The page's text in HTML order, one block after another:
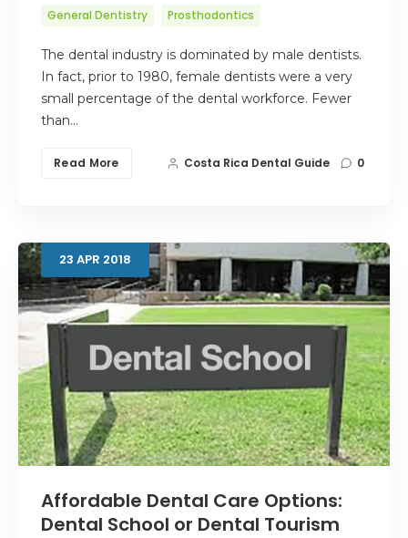
General Dentistry Prosthodontics
The dental industry is dominated by male dentists.
In fact, prior to 1980, female dentists were a very
small percentage of the dental workforce. Fewer
than…
Read More Costa Rica Dental Guide 0
23 APR 2018
Affordable Dental Care Options:
Dental School or Dental Tourism